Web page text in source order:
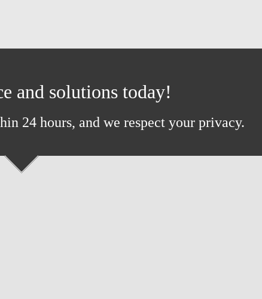
and solutions today!
24 hours, and we respect your privacy.